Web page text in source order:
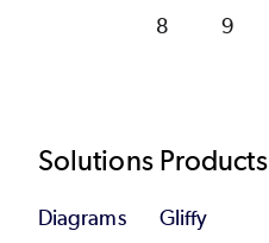
Page
8 Page
9
Footer
Solutions
Diagrams
Products
Gliffy